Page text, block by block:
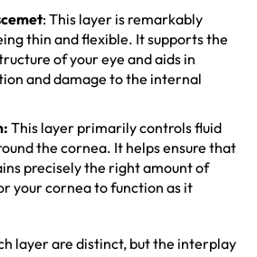
: This layer is remarkably
thin and flexible. It supports the
of your eye and aids in
and damage to the internal
This layer primarily controls fluid
the cornea. It helps ensure that
precisely the right amount of
your cornea to function as it
layer are distinct, but the interplay